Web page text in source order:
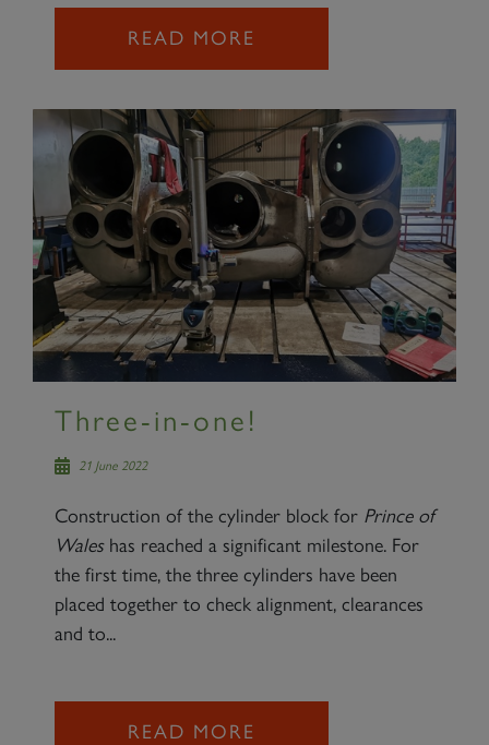
READ MORE
Three-in-one!
21 June 2022
Construction of the cylinder block for Prince of
Waleshas reached a significant milestone. For
the first time, the three cylinders have been
placed together to check alignment, clearances
and to...
READ MORE